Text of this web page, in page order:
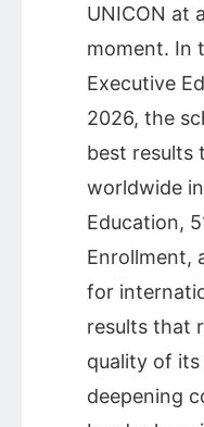
UNICON at
moment. In
Executive
2026, the
best results
worldwide
Education,
Enrollment,
for
results that
quality of
deepening